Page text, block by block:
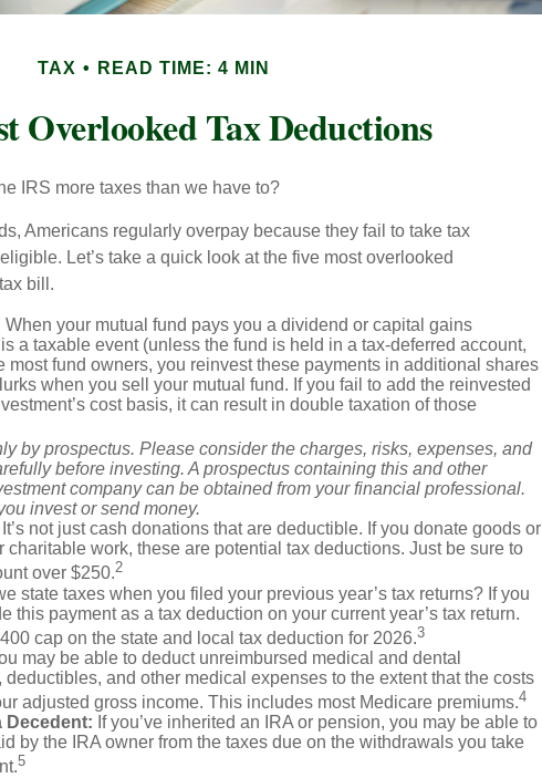
TAX READ TIME: 4 MIN
Overlooked Tax Deductions
IRS more taxes than we have to?
Americans regularly overpay because they fail to take tax
Let’s take a quick look at the five most overlooked
bill.
When your mutual fund pays you a dividend or capital gains
a taxable event (unless the fund is held in a tax-deferred account,
most fund owners, you reinvest these payments in additional shares
when you sell your mutual fund. If you fail to add the reinvested
cost basis, it can result in double taxation of those
by prospectus. Please consider the charges, risks, expenses, and
before investing. A prospectus containing this and other
company can be obtained from your financial professional.
invest or send money.
It’s not just cash donations that are deductible. If you donate goods or
charitable work, these are potential tax deductions. Just be sure to
over $250.2
state taxes when you filed your previous year’s tax returns? If you
this payment as a tax deduction on your current year’s tax return.
cap on the state and local tax deduction for 2026.3
may be able to deduct unreimbursed medical and dental
deductibles, and other medical expenses to the extent that the costs
adjusted gross income. This includes most Medicare premiums.4
Decedent: If you’ve inherited an IRA or pension, you may be able to
by the IRA owner from the taxes due on the withdrawals you take
5